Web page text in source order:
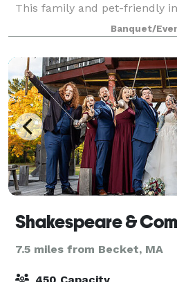
This family and pet-friendly
a bar and lounge, an outdoor
Banquet/
Shakespeare &
7.5 miles from Becket, MA